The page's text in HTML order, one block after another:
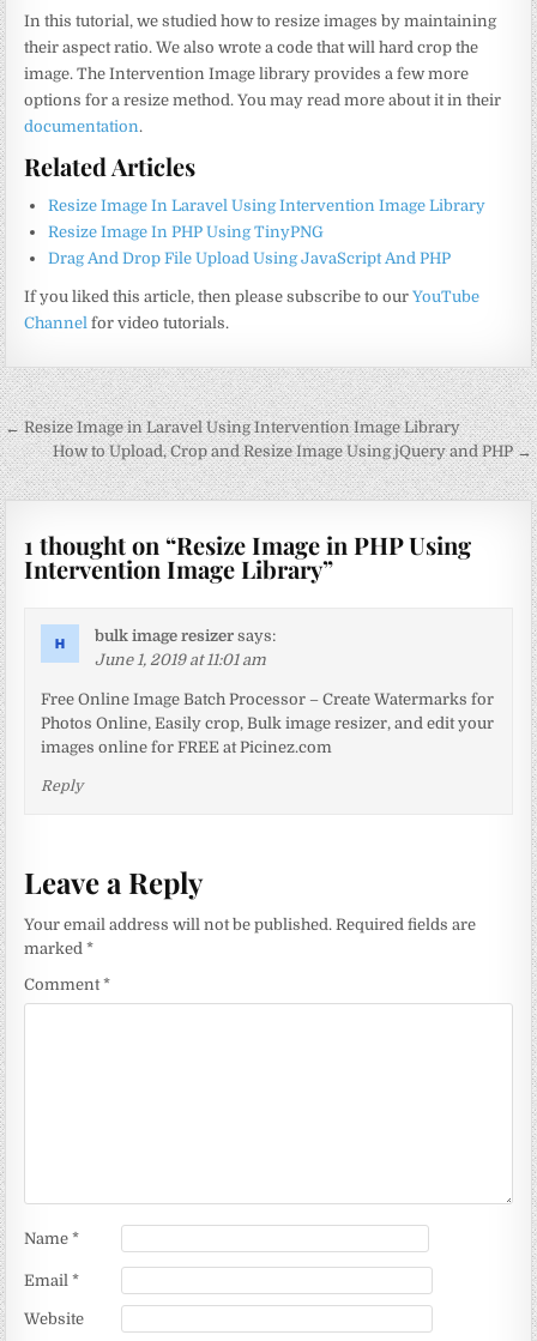
In this tutorial, we studied how to resize images by maintaining
their aspect ratio. We also wrote a code that will hard crop the
image. The Intervention Image library provides a few more
options for a resize method. You may read more about it in their
documentation.
Related Articles
Resize Image In Laravel Using Intervention Image Library
Resize Image In PHP Using TinyPNG
Drag And Drop File Upload Using JavaScript And PHP
If you liked this article, then please subscribe to ourYouTube
Channel for video tutorials.
Post
navigation
← Resize Image in Laravel Using Intervention Image Library
How to Upload, Crop and Resize Image Using jQuery and PHP →
1 thought on “Resize Image in PHP Using
Intervention Image Library”
bulk image resizer says:
June 1, 2019 at 11:01 am
Free Online Image Batch Processor – Create Watermarks for
Photos Online, Easily crop, Bulk image resizer, and edit your
images online for FREE at Picinez.com
Reply
Leave a Reply
Your email address will not be published. Required fields are
marked*
Comment*
Name*
Email*
Website